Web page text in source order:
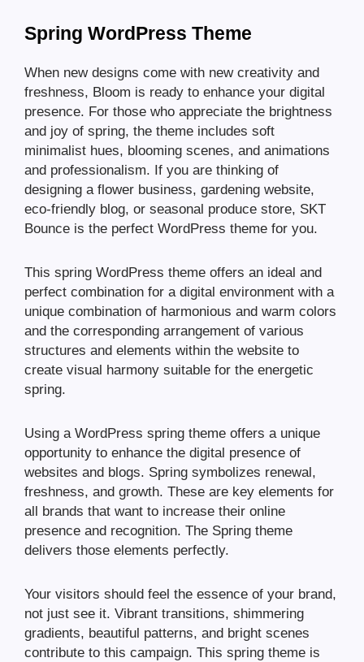
Spring WordPress Theme
When new designs come with new creativity and
freshness, Bloom is ready to enhance your digital
presence. For those who appreciate the brightness
and joy of spring, the theme includes soft
minimalist hues, blooming scenes, and animations
and professionalism. If you are thinking of
designing a flower business, gardening website,
eco-friendly blog, or seasonal produce store, SKT
Bounce is the perfect WordPress theme for you.
This spring WordPress theme offers an ideal and
perfect combination for a digital environment with a
unique combination of harmonious and warm colors
and the corresponding arrangement of various
structures and elements within the website to
create visual harmony suitable for the energetic
spring.
Using a WordPress spring theme offers a unique
opportunity to enhance the digital presence of
websites and blogs. Spring symbolizes renewal,
freshness, and growth. These are key elements for
all brands that want to increase their online
presence and recognition. The Spring theme
delivers those elements perfectly.
Your visitors should feel the essence of your brand,
not just see it. Vibrant transitions, shimmering
gradients, beautiful patterns, and bright scenes
contribute to this campaign. This spring theme is